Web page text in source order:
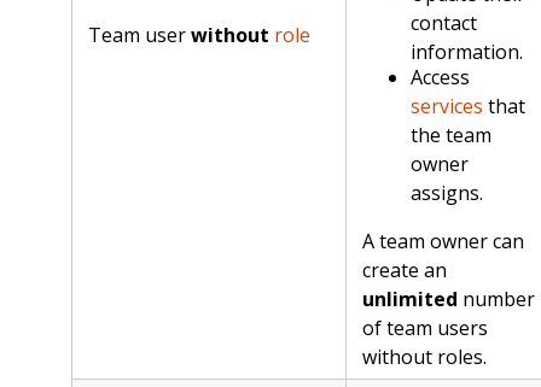
Team userwithout role
contact
information.
Access
services that
the team
owner
assigns.
A team owner can
create an
unlimited number
of team users
without roles.